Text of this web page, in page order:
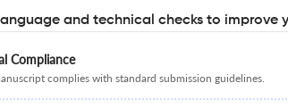
and technical checks to improve
Compliance
complies with standard submission guidelines.